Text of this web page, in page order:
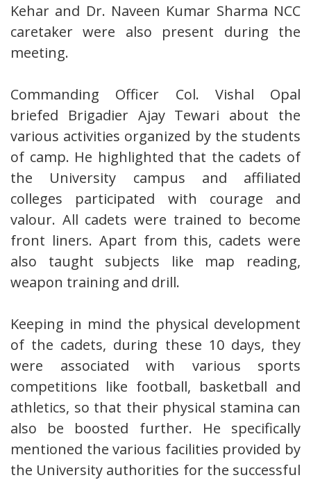
Kehar and Dr. Naveen Kumar Sharma NCC
caretaker were also present during the
meeting.
Commanding Officer Col. Vishal Opal
briefed Brigadier Ajay Tewari about the
various activities organized by the students
of camp. He highlighted that the cadets of
the University campus and affiliated
colleges participated with courage and
valour. All cadets were trained to become
front liners. Apart from this, cadets were
also taught subjects like map reading,
weapon training and drill.
Keeping in mind the physical development
of the cadets, during these 10 days, they
were associated with various sports
competitions like football, basketball and
athletics, so that their physical stamina can
also be boosted further. He specifically
mentioned the various facilities provided by
the University authorities for the successful